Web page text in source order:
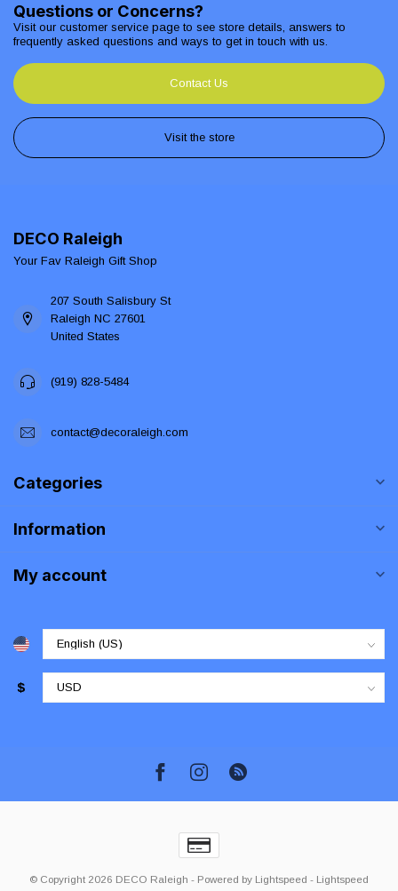
Questions or Concerns?
Visit our customer service page to see store details, answers to
frequently asked questions and ways to get in touch with us.
Contact Us
Visit the store
DECO Raleigh
Your Fav Raleigh Gift Shop
207 South Salisbury St
Raleigh NC 27601
United States
(919) 828-5484
contact@decoraleigh.com
Categories
Information
My account
$
© Copyright 2026 DECO Raleigh - Powered by Lightspeed - Lightspeed